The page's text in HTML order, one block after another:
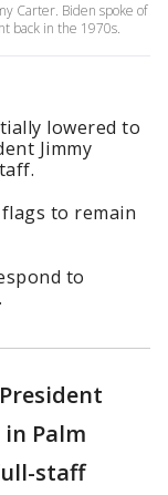
Carter. Biden spoke of
back in the 1970s.
lowered to
Jimmy
to remain
to
Palm
staff